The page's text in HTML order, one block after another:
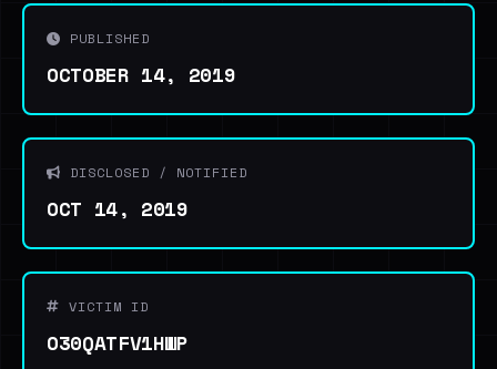
PUBLISHED
OCTOBER 14, 2019
DISCLOSED / NOTIFIED
OCT 14, 2019
VICTIM ID
O30QATFV1HWP